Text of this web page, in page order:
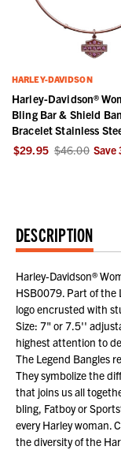
HARLEY-DAVIDSON
Harley-Davidson®
Bling Bar & Shield
Bracelet Stainless
$29.95 $46.00 Save
DESCRIPTION
Harley-Davidson®
HSB0079. Part of the
logo encrusted with
Size: 7" or 7.5''
highest attention to
The Legend Bangles
They symbolize the
that joins us all
bling, Fatboy or
every Harley woman.
the diversity of the